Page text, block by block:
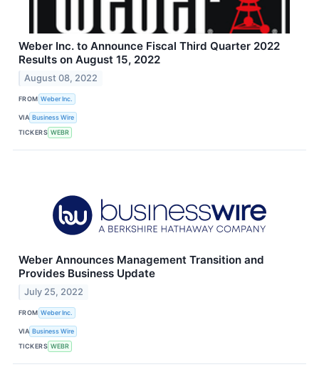
Weber Inc. to Announce Fiscal Third Quarter 2022
Results on August 15, 2022
August 08, 2022
FROM Weber Inc.
VIA Business Wire
TICKERS WEBR
Weber Announces Management Transition and
Provides Business Update
July 25, 2022
FROM Weber Inc.
VIA Business Wire
TICKERS WEBR